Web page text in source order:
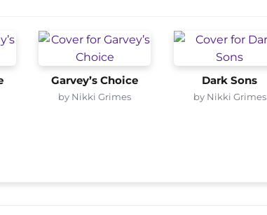
Garvey’s Choice
by Nikki Grimes
Dark Sons
by Nikki Grimes